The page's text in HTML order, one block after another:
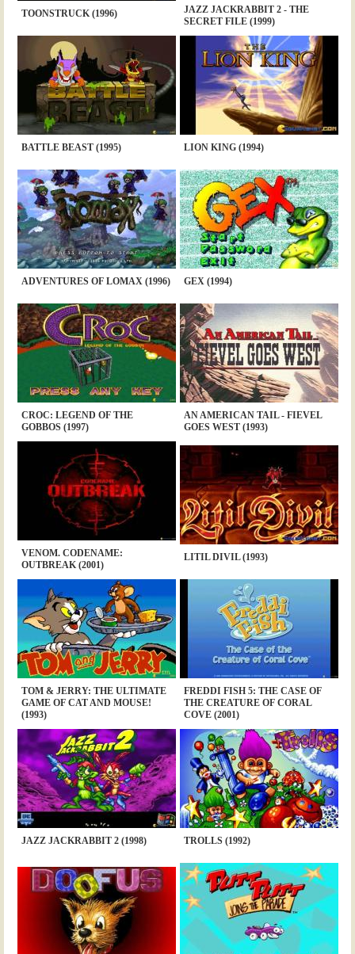
TOONSTRUCK (1996)
JAZZ JACKRABBIT 2 - THE
SECRET FILE (1999)
BATTLE BEAST (1995) LION KING (1994)
ADVENTURES OF LOMAX (1996) GEX (1994)
CROC: LEGEND OF THE
GOBBOS (1997)
AN AMERICAN TAIL - FIEVEL
GOES WEST (1993)
VENOM. CODENAME:
OUTBREAK (2001)
LITIL DIVIL (1993)
TOM & JERRY: THE ULTIMATE
GAME OF CAT AND MOUSE!
(1993)
FREDDI FISH 5: THE CASE OF
THE CREATURE OF CORAL
COVE (2001)
JAZZ JACKRABBIT 2 (1998) TROLLS (1992)